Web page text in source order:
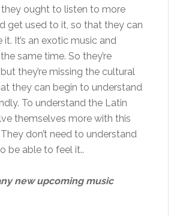
they ought to listen to more
get used to it, so that they can
It’s an exotic music and
same time. So they’re
they’re missing the cultural
they can begin to understand
To understand the Latin
themselves more with this
don’t need to understand
be able to feel it..
new upcoming music